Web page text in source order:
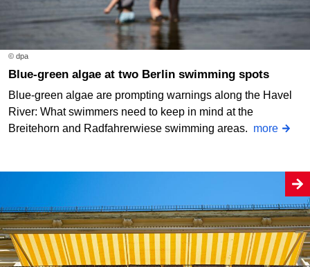
© dpa
Blue-green algae at two Berlin swimming spots
Blue-green algae are prompting warnings along the Havel
River: What swimmers need to keep in mind at the
Breitehorn and Radfahrerwiese swimming areas. more